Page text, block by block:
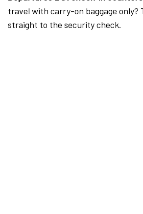
travel with carry-on baggage only?
straight to the security check.